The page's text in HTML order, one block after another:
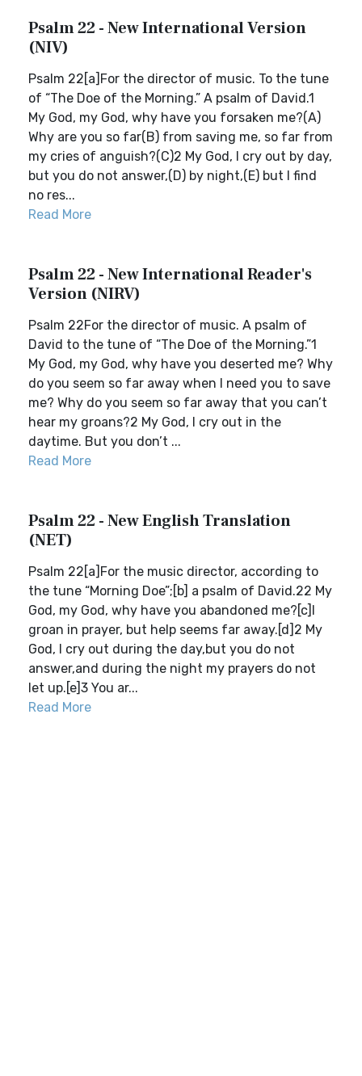
Psalm 22 - New International Version
(NIV)
Psalm 22[a]For the director of music. To the tune
of “The Doe of the Morning.” A psalm of David.1
My God, my God, why have you forsaken me?(A)
Why are you so far(B) from saving me, so far from
my cries of anguish?(C)2 My God, I cry out by day,
but you do not answer,(D) by night,(E) but I find
no res...
Read More
Psalm 22 - New International Reader's
Version (NIRV)
Psalm 22For the director of music. A psalm of
David to the tune of “The Doe of the Morning.”1
My God, my God, why have you deserted me? Why
do you seem so far away when I need you to save
me? Why do you seem so far away that you can’t
hear my groans?2 My God, I cry out in the
daytime. But you don’t ...
Read More
Psalm 22 - New English Translation
(NET)
Psalm 22[a]For the music director, according to
the tune “Morning Doe”;[b] a psalm of David.22 My
God, my God, why have you abandoned me?[c]I
groan in prayer, but help seems far away.[d]2 My
God, I cry out during the day,but you do not
answer,and during the night my prayers do not
let up.[e]3 You ar...
Read More